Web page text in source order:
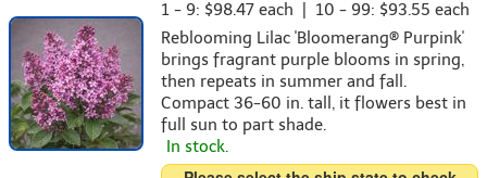
1 - 9: $98.47 each | 10 - 99: $93.55 each
Reblooming Lilac 'Bloomerang® Purpink'
brings fragrant purple blooms in spring,
then repeats in summer and fall.
Compact 36-60 in. tall, it flowers best in
full sun to part shade.
In stock.